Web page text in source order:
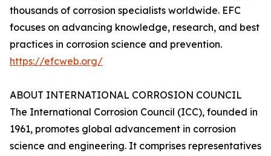
thousands of corrosion specialists worldwide. EFC
focuses on advancing knowledge, research, and best
practices in corrosion science and prevention.
https://efcweb.org/
ABOUT INTERNATIONAL CORROSION COUNCIL
The International Corrosion Council (ICC), founded in
1961, promotes global advancement in corrosion
science and engineering. It comprises representatives